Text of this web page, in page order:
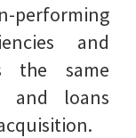
performing
and
the same
and loans